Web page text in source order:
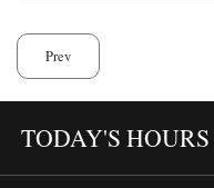
Prev
TODAY'S HOURS